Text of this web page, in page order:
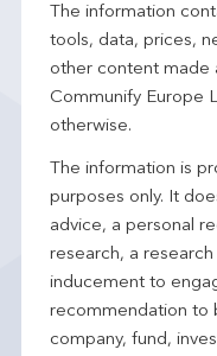
The information
tools, data, prices,
other content made
Communify Europe
otherwise.
The information is
purposes only. It
advice, a personal
research, a
inducement to
recommendation to
company, fund,